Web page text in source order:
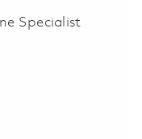
Specialist
Submarine Specialist